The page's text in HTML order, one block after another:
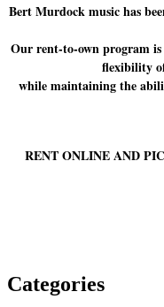
Bert Murdock music has
Our rent-to-own program is
flexibility
while maintaining the
RENT ONLINE AND
Categories